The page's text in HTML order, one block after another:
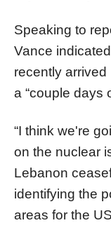
Speaking to
Vance
recently
a “couple days
“I think we're
on the nuclear
Lebanon
identifying the
areas for the